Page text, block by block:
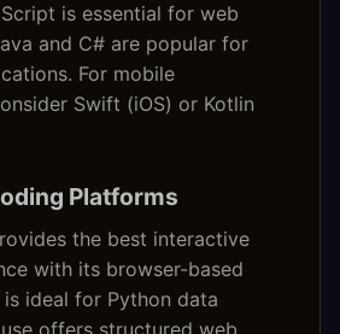
is essential for web
and C# are popular for
For mobile
Swift (iOS) or Kotlin
Platforms
the best interactive
with its browser-based
is ideal for Python data